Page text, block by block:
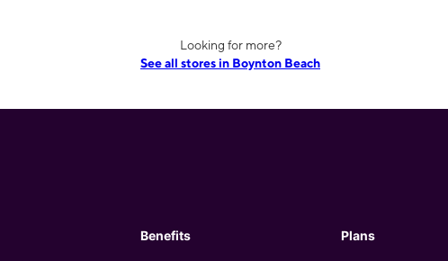
Looking for more?
See all stores in Boynton Beach